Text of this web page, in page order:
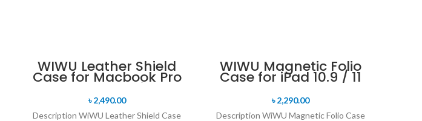
WIWU Leather Shield
Case for Macbook Pro
Macbook Air
৳2,490.00
Description WiWU Leather Shield Case
WIWU Magnetic Folio
Case for iPad 10.9 / 11
Inch
৳2,290.00
Description WiWU Magnetic Folio Case